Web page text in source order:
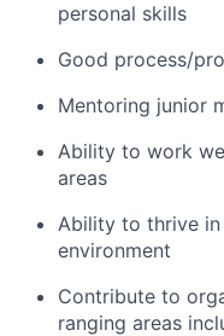
personal skills
Good process/
Mentoring junior
Ability to work
areas
Ability to thrive
environment
Contribute to
ranging areas